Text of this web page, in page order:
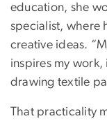
education, she
specialist, where
creative ideas.
inspires my
drawing textile
That practicality